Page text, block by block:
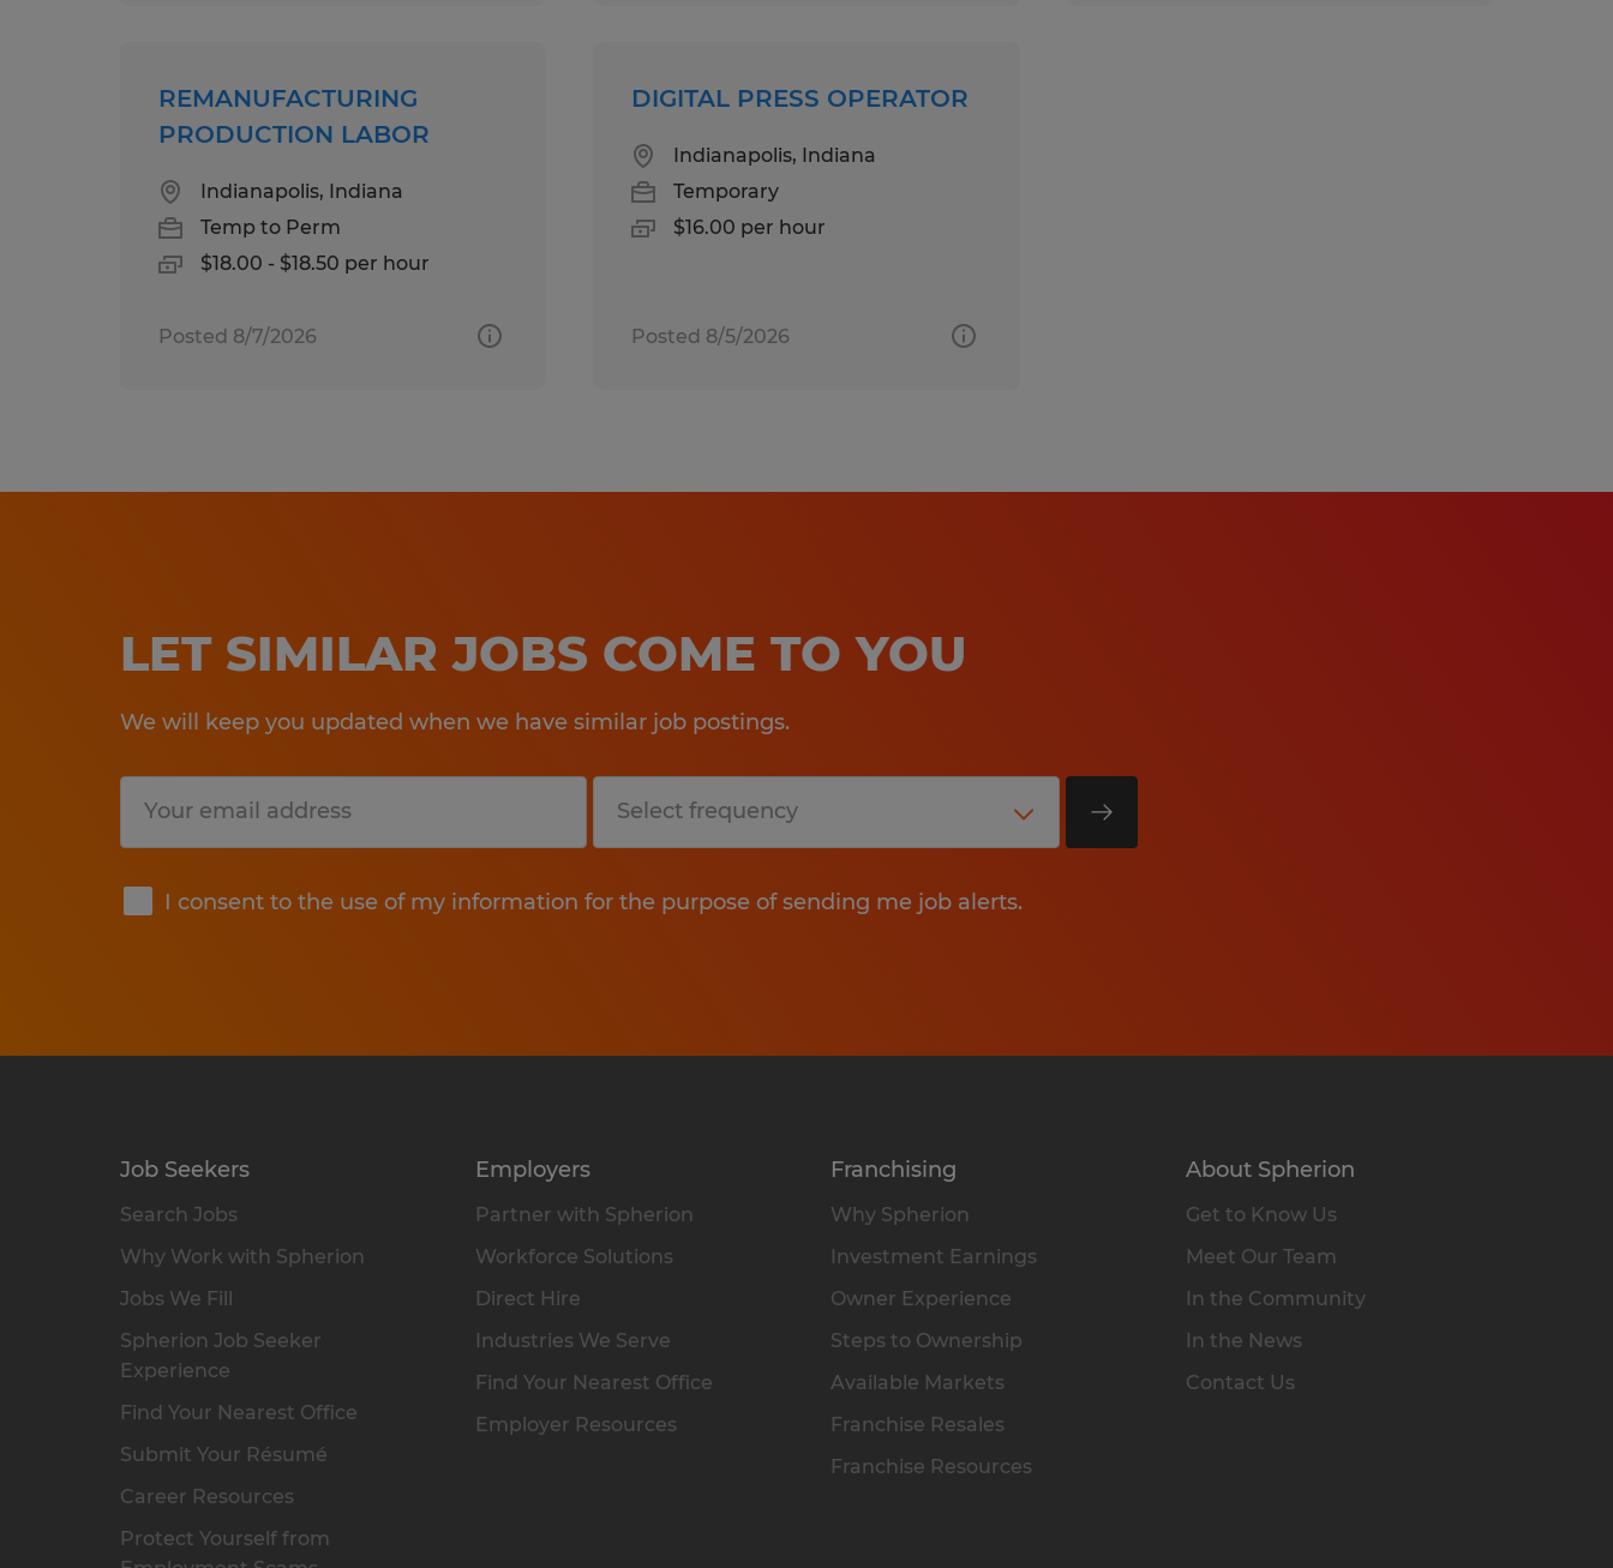
REMANUFACTURING
PRODUCTION LABOR
Indianapolis, Indiana
Temp to Perm
$18.00 - $18.50 per hour
Posted 8/7/2026
DIGITAL PRESS OPERATOR
Indianapolis, Indiana
Temporary
$16.00 per hour
Posted 8/5/2026
LET SIMILAR JOBS COME TO YOU
We will keep you updated when we have similar job postings.
I consent to the use of my information for the purpose of sending me job alerts.
Submit
Job Seekers
Search Jobs
Why Work with Spherion
Jobs We Fill
Spherion Job Seeker
Experience
Find Your Nearest Office
Submit Your Résumé
Career Resources
Protect Yourself from
Employers
Partner with Spherion
Workforce Solutions
Direct Hire
Industries We Serve
Find Your Nearest Office
Employer Resources
Franchising
Why Spherion
Investment Earnings
Owner Experience
Steps to Ownership
Available Markets
Franchise Resales
Franchise Resources
About Spherion
Get to Know Us
Meet Our Team
In the Community
In the News
Contact Us